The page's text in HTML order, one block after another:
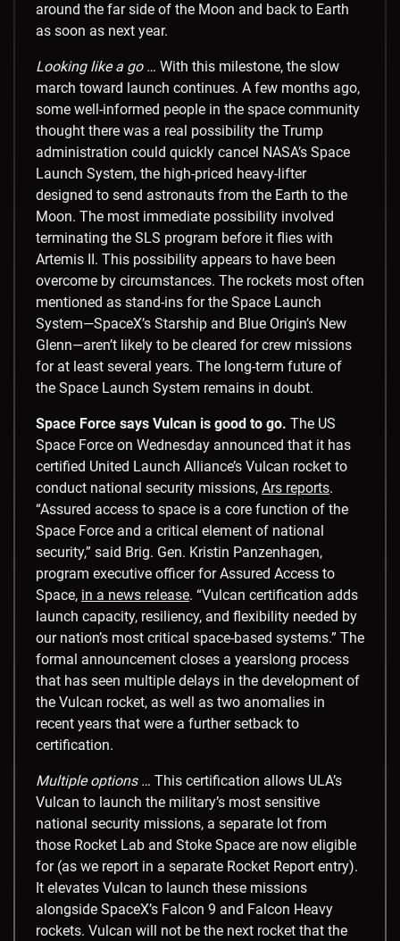
around the far side of the Moon and back to Earth
as soon as next year.
Looking like a go … With this milestone, the slow
march toward launch continues. A few months ago,
some well-informed people in the space community
thought there was a real possibility the Trump
administration could quickly cancel NASA’s Space
Launch System, the high-priced heavy-lifter
designed to send astronauts from the Earth to the
Moon. The most immediate possibility involved
terminating the SLS program before it flies with
Artemis II. This possibility appears to have been
overcome by circumstances. The rockets most often
mentioned as stand-ins for the Space Launch
System—SpaceX’s Starship and Blue Origin’s New
Glenn—aren’t likely to be cleared for crew missions
for at least several years. The long-term future of
the Space Launch System remains in doubt.
Space Force says Vulcan is good to go. The US
Space Force on Wednesday announced that it has
certified United Launch Alliance’s Vulcan rocket to
conduct national security missions, Ars reports.
“Assured access to space is a core function of the
Space Force and a critical element of national
security,” said Brig. Gen. Kristin Panzenhagen,
program executive officer for Assured Access to
Space, in a news release. “Vulcan certification adds
launch capacity, resiliency, and flexibility needed by
our nation’s most critical space-based systems.” The
formal announcement closes a yearslong process
that has seen multiple delays in the development of
the Vulcan rocket, as well as two anomalies in
recent years that were a further setback to
certification.
Multiple options … This certification allows ULA’s
Vulcan to launch the military’s most sensitive
national security missions, a separate lot from
those Rocket Lab and Stoke Space are now eligible
for (as we report in a separate Rocket Report entry).
It elevates Vulcan to launch these missions
alongside SpaceX’s Falcon 9 and Falcon Heavy
rockets. Vulcan will not be the next rocket that the